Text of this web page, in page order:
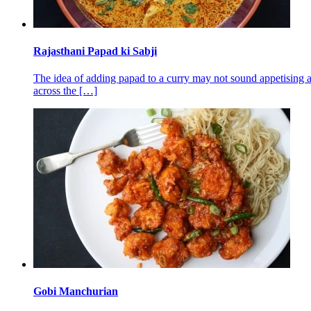
Rajasthani Papad ki Sabji
The idea of adding papad to a curry may not sound
across the […]
Gobi Manchurian